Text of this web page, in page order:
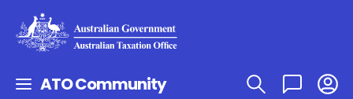
ATO Community